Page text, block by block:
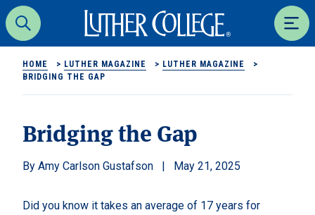
Search
Luther College
HOME > LUTHER MAGAZINE > LUTHER MAGAZINE
>
BRIDGING THE GAP
Bridging the Gap
Amy Carlson Gustafson May 21, 2025
Did you know it takes an average of 17 years for